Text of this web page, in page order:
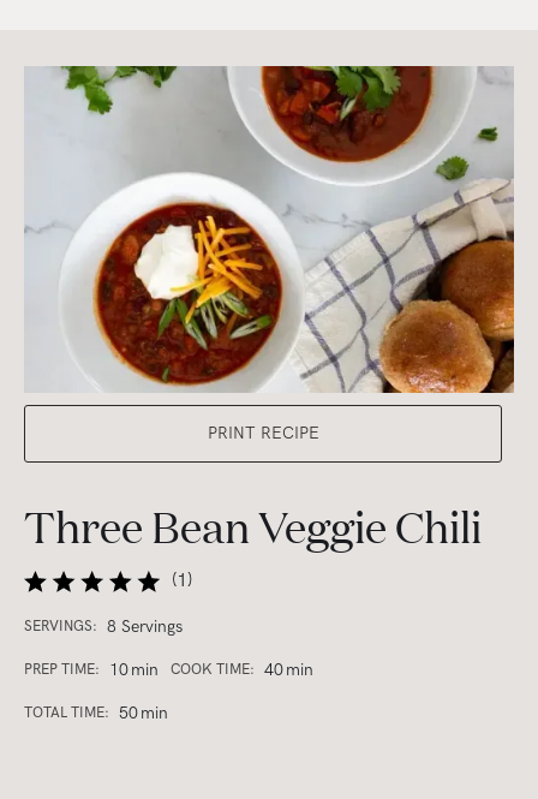
Three Bean Veggie Chili
(1)
SERVINGS: 8 Servings
PREP TIME: 10min COOK TIME: 40min
TOTAL TIME: 50min
PRINT RECIPE